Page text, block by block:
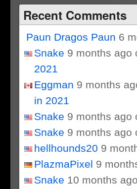
Recent Comments
Paun Dragos Paun 6
Snake 9 months ago
2021
Eggman 9 months
in 2021
Snake 9 months ago
Snake 9 months ago
hellhounds20 9
PlazmaPixel 9
Snake 10 months